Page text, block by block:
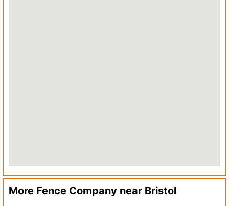
More Fence Company near Bristol